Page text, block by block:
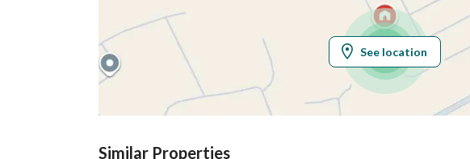
Sewerage
Fixed Phone
Additional Information
See location
Similar Properties